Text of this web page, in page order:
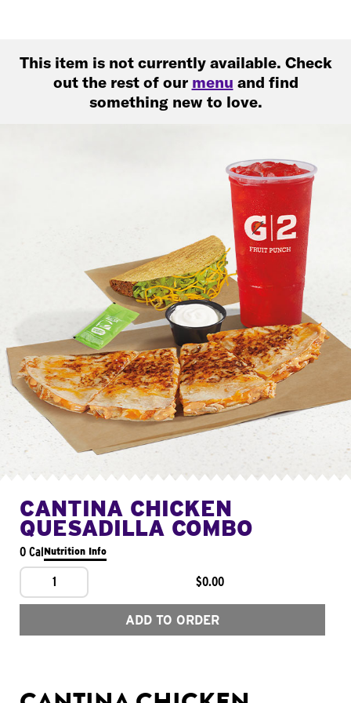
This item is not currently available. Check
out the rest of our menu and find
something new to love.
CANTINA CHICKEN
QUESADILLA COMBO
0 CalNutrition Info
1 $0.00
ADD TO ORDER